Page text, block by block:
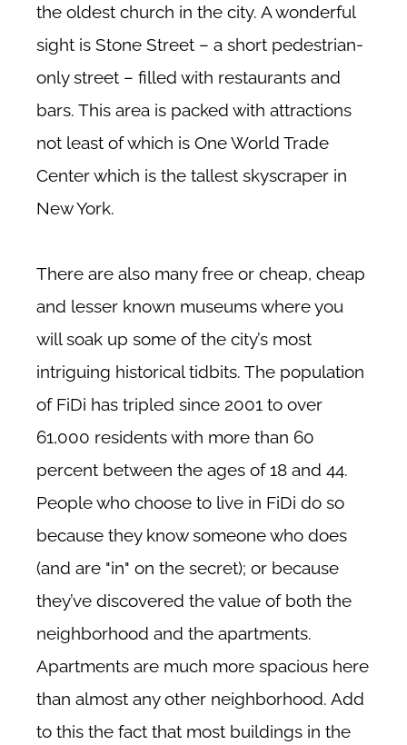
the oldest church in the city. A wonderful
sight is Stone Street – a short pedestrian-
only street – filled with restaurants and
bars. This area is packed with attractions
not least of which is One World Trade
Center which is the tallest skyscraper in
New York.
There are also many free or cheap, cheap
and lesser known museums where you
will soak up some of the city’s most
intriguing historical tidbits. The population
of FiDi has tripled since 2001 to over
61,000 residents with more than 60
percent between the ages of 18 and 44.
People who choose to live in FiDi do so
because they know someone who does
(and are "in" on the secret); or because
they’ve discovered the value of both the
neighborhood and the apartments.
Apartments are much more spacious here
than almost any other neighborhood. Add
to this the fact that most buildings in the